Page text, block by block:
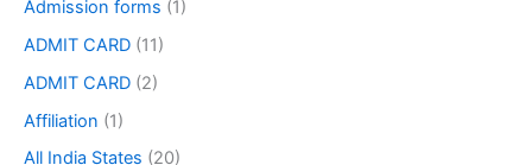
Admission forms (1)
ADMIT CARD (11)
ADMIT CARD (2)
Affiliation (1)
All India States (20)